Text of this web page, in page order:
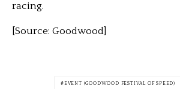
racing.
[Source: Goodwood]
EVENT (GOODWOOD FESTIVAL OF SPEED)